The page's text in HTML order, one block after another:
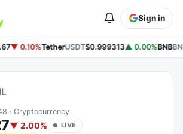
Sign in
▼ 0.10%TetherUSDT$0.999313▲ 0.00%BNB
· Cryptocurrency
▼ 2.00% LIVE